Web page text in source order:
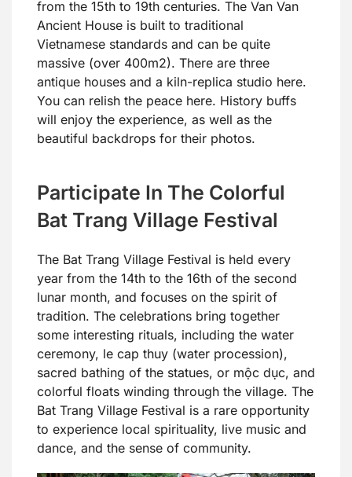
from the 15th to 19th centuries. The Van Van
Ancient House is built to traditional
Vietnamese standards and can be quite
massive (over 400m2). There are three
antique houses and a kiln-replica studio here.
You can relish the peace here. History buffs
will enjoy the experience, as well as the
beautiful backdrops for their photos.
Participate In The Colorful
Bat Trang Village Festival
The Bat Trang Village Festival is held every
year from the 14th to the 16th of the second
lunar month, and focuses on the spirit of
tradition. The celebrations bring together
some interesting rituals, including the water
ceremony, le cap thuy (water procession),
sacred bathing of the statues, or mộc dục, and
colorful floats winding through the village. The
Bat Trang Village Festival is a rare opportunity
to experience local spirituality, live music and
dance, and the sense of community.